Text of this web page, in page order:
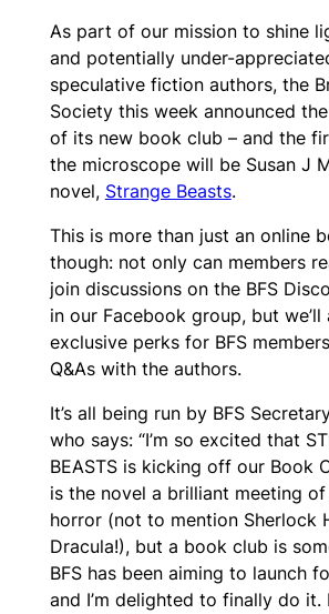
As part of our mission to shine
and potentially under-
speculative fiction authors, the
Society this week announced
of its new book club – and the
the microscope will be Susan J
novel, Strange Beasts.
This is more than just an online
though: not only can members
join discussions on the BFS
in our Facebook group, but we’ll
exclusive perks for BFS
Q&As with the authors.
It’s all being run by BFS
who says: “I’m so excited that
BEASTS is kicking off our Book
is the novel a brilliant meeting
horror (not to mention Sherlock
Dracula!), but a book club is
BFS has been aiming to launch
and I’m delighted to finally do